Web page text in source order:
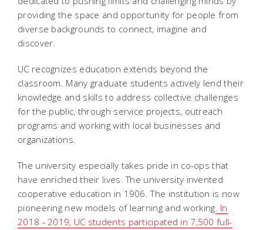
providing the space and opportunity for people from
diverse backgrounds to connect, imagine and
discover.
UC recognizes education extends beyond the
classroom. Many graduate students actively lend their
knowledge and skills to address collective challenges
for the public, through service projects, outreach
programs and working with local businesses and
organizations.
The university especially takes pride in co-ops that
have enriched their lives. The university invented
cooperative education in 1906. The institution is now
pioneering new models of learning and working . In
2018 - 2019, UC students participated in 7,500 full-